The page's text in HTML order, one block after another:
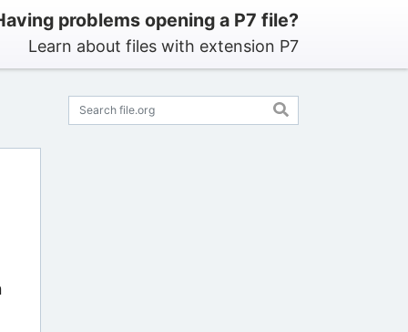
problems opening a P7 file?
Learn about files with extension P7